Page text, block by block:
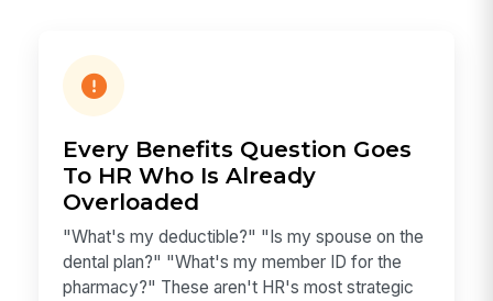
Every Benefits Question Goes
To HR Who Is Already
Overloaded
"What's my deductible?" "Is my spouse on the
dental plan?" "What's my member ID for the
pharmacy?" These aren't HR's most strategic